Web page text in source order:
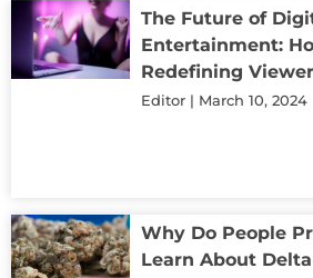
The Future of
Entertainment:
Redefining
Editor March 10, 2024
Why Do People
Learn About Delta